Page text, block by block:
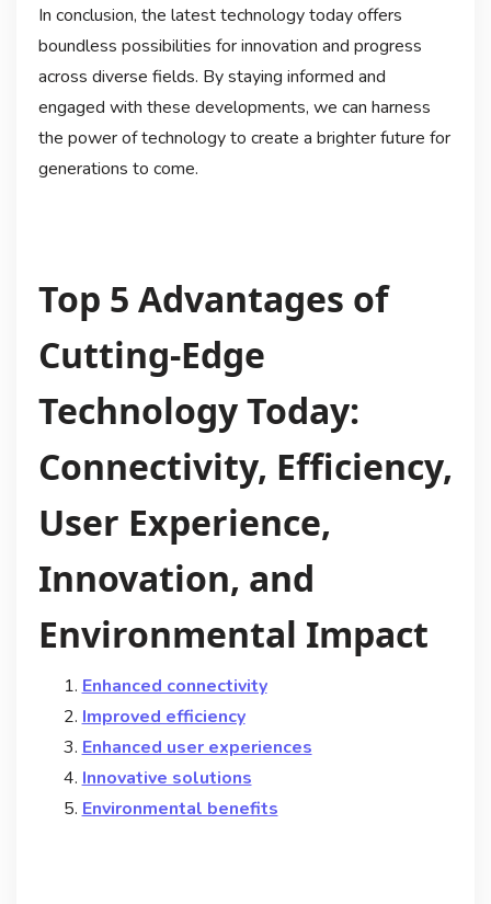
In conclusion, the latest technology today offers
boundless possibilities for innovation and progress
across diverse fields. By staying informed and
engaged with these developments, we can harness
the power of technology to create a brighter future for
generations to come.
Top 5 Advantages of
Cutting-Edge
Technology Today:
Connectivity, Efficiency,
User Experience,
Innovation, and
Environmental Impact
Enhanced connectivity
Improved efficiency
Enhanced user experiences
Innovative solutions
Environmental benefits